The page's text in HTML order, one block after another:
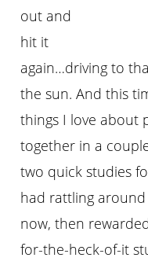
out and
hit it
again…driving to
the sun. And this
things I love about
together in a
two quick studies
had rattling
now, then
for-the-heck-of-it